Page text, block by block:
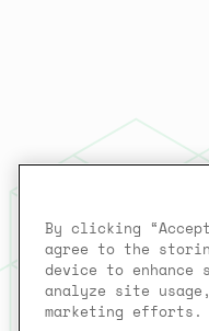
By clicking
agree to the
device to
analyze site
marketing efforts.